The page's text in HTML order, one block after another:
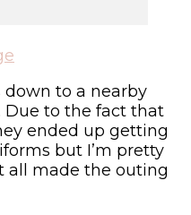
down to a nearby
Due to the fact that
ended up getting
but I’m pretty
all made the outing